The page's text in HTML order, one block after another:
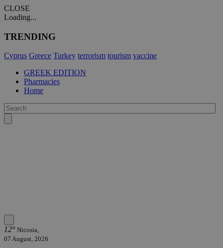
CLOSE
Loading...
TRENDING
Cyprus Greece Turkey terrorism tourism vaccine
GREEK EDITION
Pharmacies
Home
12° Nicosia,
07 August, 2026